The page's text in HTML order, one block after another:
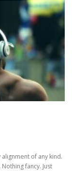
of any kind.
fancy. Just